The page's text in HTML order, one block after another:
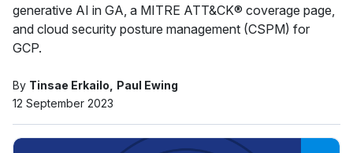
generative AI in GA, a MITRE ATT&CK® coverage page,
and cloud security posture management (CSPM) for
GCP.
By Tinsae Erkailo
Paul Ewing
12 September 2023